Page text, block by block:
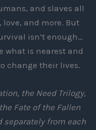
and slaves all
love, and more. But
isn’t enough…
what is nearest and
change their lives.
the Need Trilogy,
Fate of the Fallen
separately from each